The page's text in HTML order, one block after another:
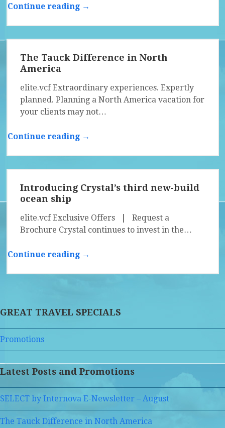
Continue reading →
The Tauck Difference in North
America
elite.vcf Extraordinary experiences. Expertly
planned. Planning a North America vacation for
your clients may not…
Continue reading →
Introducing Crystal’s third new-build
ocean ship
elite.vcf Exclusive Offers | Request a
Brochure Crystal continues to invest in the…
Continue reading →
GREAT TRAVEL SPECIALS
Promotions
Latest Posts and Promotions
SELECT by Internova E-Newsletter – August
The Tauck Difference in North America